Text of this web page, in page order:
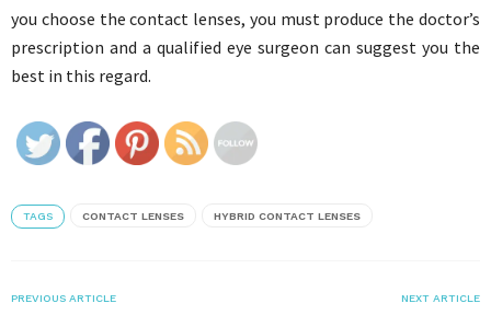
you choose the contact lenses, you must produce the doctor’s
prescription and a qualified eye surgeon can suggest you the
best in this regard.
TAGS CONTACT LENSES HYBRID CONTACT LENSES
PREVIOUS ARTICLE NEXT ARTICLE